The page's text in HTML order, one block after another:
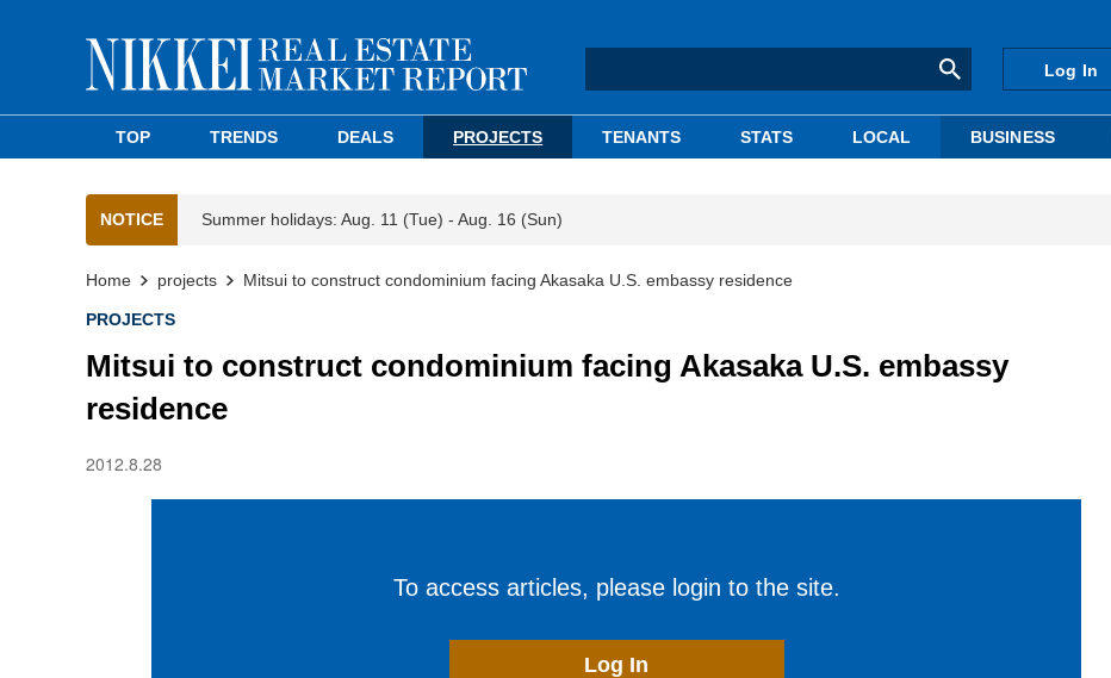
Log In
TOP TRENDS DEALS PROJECTS TENANTS STATS LOCAL BUSINESS
NOTICE Summer holidays: Aug. 11 (Tue) - Aug. 16 (Sun)
Home projects Mitsui to construct condominium facing Akasaka U.S. embassy residence
PROJECTS
Mitsui to construct condominium facing Akasaka U.S. embassy
residence
2012.8.28
To access articles, please login to the site.
Log In